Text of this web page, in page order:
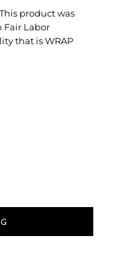
product was
Fair Labor
that is WRAP